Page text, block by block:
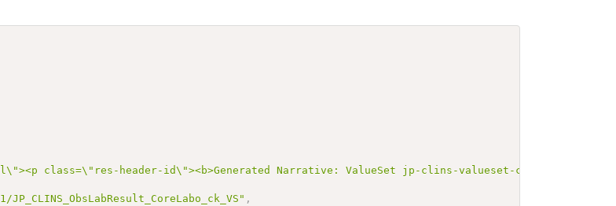
class=\"res-header-id\"><b>Generated Narrative: ValueSet jp-clins-valueset-
,